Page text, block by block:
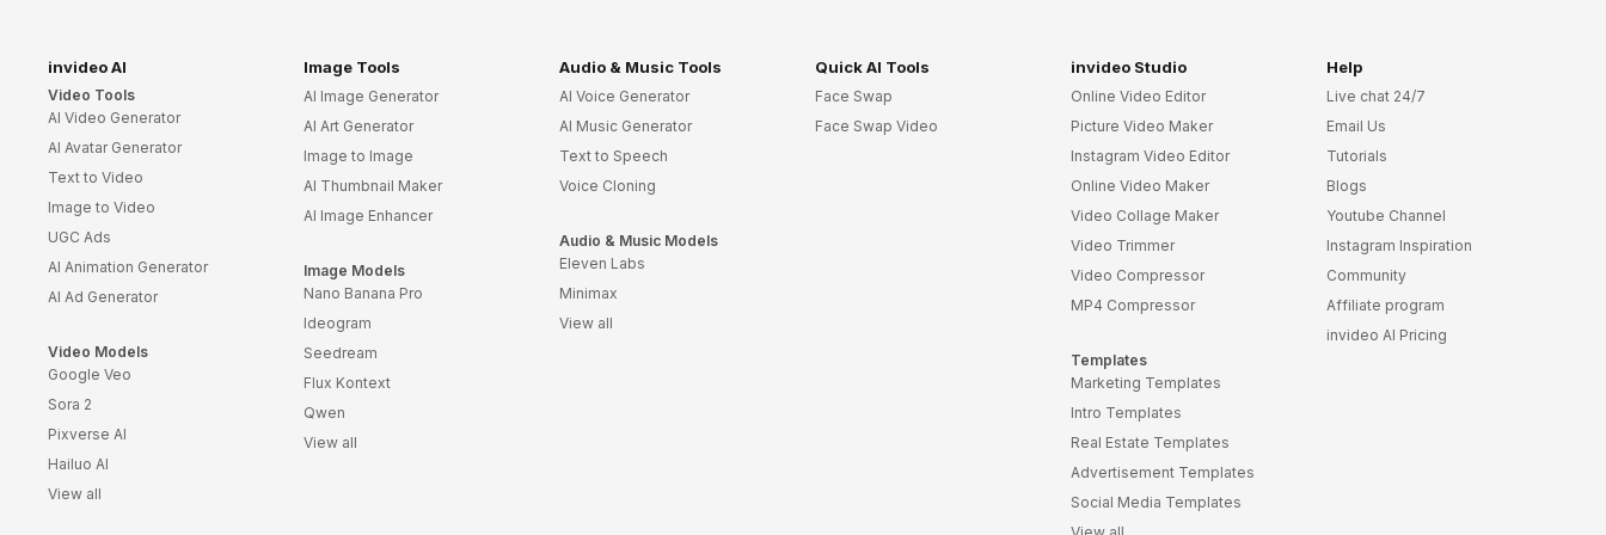
invideo AI
Video Tools
AI Video Generator
AI Avatar Generator
Text to Video
Image to Video
UGC Ads
AI Animation Generator
AI Ad Generator
Video Models
Google Veo
Sora 2
Pixverse AI
Hailuo AI
View all
Image Tools
AI Image Generator
AI Art Generator
Image to Image
AI Thumbnail Maker
AI Image Enhancer
Image Models
Nano Banana Pro
Ideogram
Seedream
Flux Kontext
Qwen
View all
Audio & Music Tools
AI Voice Generator
AI Music Generator
Text to Speech
Voice Cloning
Audio & Music Models
Eleven Labs
Minimax
View all
Quick AI Tools
Face Swap
Face Swap Video
invideo Studio
Online Video Editor
Picture Video Maker
Instagram Video Editor
Online Video Maker
Video Collage Maker
Video Trimmer
Video Compressor
MP4 Compressor
Templates
Marketing Templates
Intro Templates
Real Estate Templates
Advertisement Templates
Social Media Templates
Help
Live chat 24/7
Email Us
Tutorials
Blogs
Youtube Channel
Instagram Inspiration
Community
Affiliate program
invideo AI Pricing